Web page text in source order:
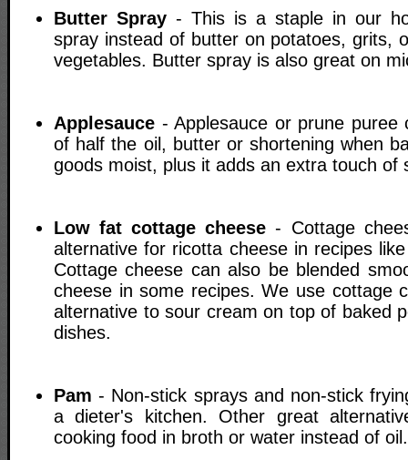
Butter Spray - This is a staple in our
spray instead of butter on potatoes, grits,
vegetables. Butter spray is also great on
Applesauce - Applesauce or prune puree
of half the oil, butter or shortening when
goods moist, plus it adds an extra touch of
Low fat cottage cheese - Cottage
alternative for ricotta cheese in recipes
Cottage cheese can also be blended
cheese in some recipes. We use cottage
alternative to sour cream on top of baked
dishes.
Pam - Non-stick sprays and non-stick
a dieter's kitchen. Other great
cooking food in broth or water instead of oil.